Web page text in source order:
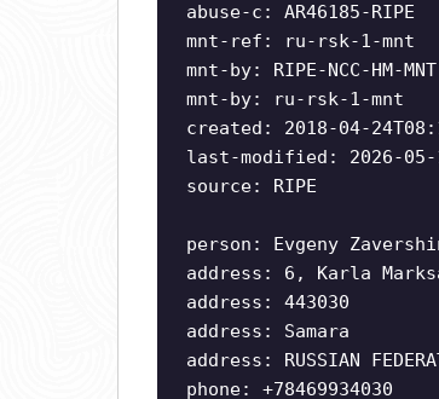
abuse-c: AR46185-RIPE
mnt-ref: ru-rsk-1-mnt
mnt-by: RIPE-NCC-HM-MNT
mnt-by: ru-rsk-1-mnt
created: 2018-04-
last-modified: 2026-05-
source: RIPE
person: Evgeny
address: 6, Karla
address: 443030
address: Samara
address: RUSSIAN
phone: +78469934030